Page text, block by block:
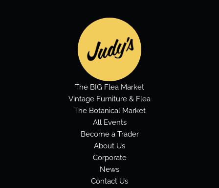
The BIG Flea Market
Vintage Furniture & Flea
The Botanical Market
All Events
Become a Trader
About Us
Corporate
News
Contact Us